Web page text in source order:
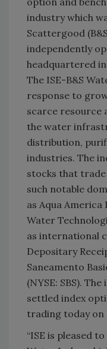
industry which
Scattergood
independently
headquartered
The ISE-B&S
response to
scarce resource
the water
distribution,
industries. The
stocks that
such notable
as Aqua America
Water
as international
Depositary
Saneamento
(NYSE: SBS).
settled index
trading today on
“ISE is pleased